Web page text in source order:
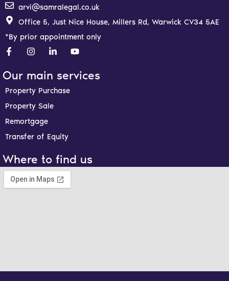
arvi@samralegal.co.uk
Office 5, Just Nice House, Millers Rd, Warwick CV34 5AE
*By prior appointment only
F
a
e
b
o
k
f
I
n
t
a
g
r
a
i
k
e
d
n
n
Y
o
t
u
Our main services
Property Purchase
Property Sale
Remortgage
Transfer of Equity
Where to find us